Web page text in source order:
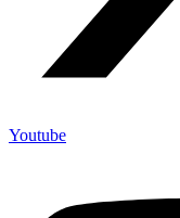
Youtube